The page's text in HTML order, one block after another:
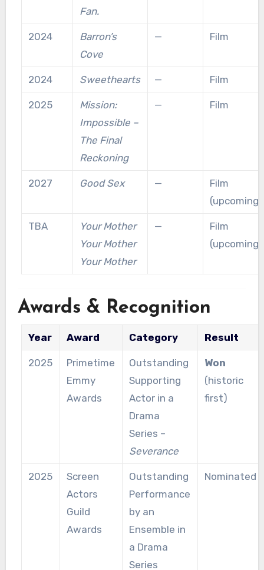
Fan.
2024
Barron’s
Cove
— Film
2024 Sweethearts — Film
2025
Mission:
Impossible –
The Final
Reckoning
— Film
2027 Good Sex —
Film
(upcoming)
TBA
Your Mother
Your Mother
Your Mother
—
Film
(upcoming)
Awards & Recognition
Year Award Category Result
2025
Primetime
Emmy
Awards
Outstanding
Supporting
Actor in a
Drama
Series –
Severance
Won
(historic
first)
2025
Screen
Actors
Guild
Awards
Outstanding
Performance
by an
Ensemble in
a Drama
Series
Nominated